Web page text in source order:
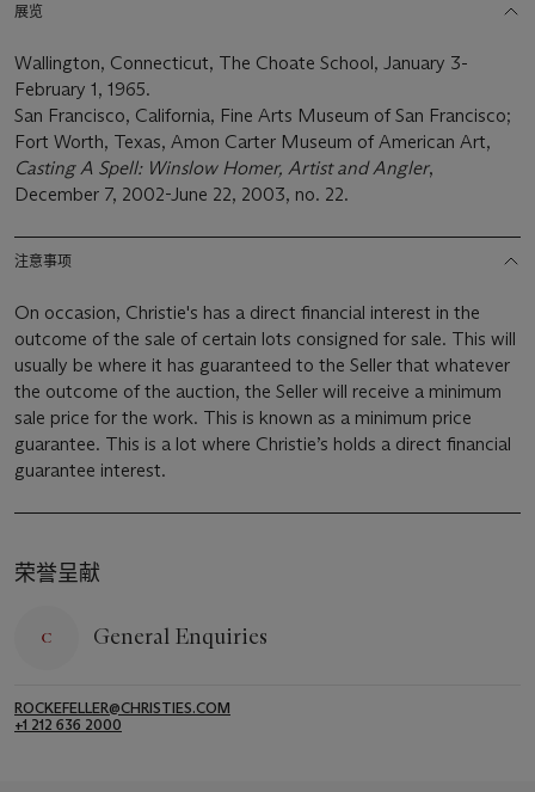
展览
Wallington, Connecticut, The Choate School, January 3-
February 1, 1965.
San Francisco, California, Fine Arts Museum of San Francisco;
Fort Worth, Texas, Amon Carter Museum of American Art,
Casting A Spell: Winslow Homer, Artist and Angler,
December 7, 2002-June 22, 2003, no. 22.
注意事项
On occasion, Christie's has a direct financial interest in the
outcome of the sale of certain lots consigned for sale. This will
usually be where it has guaranteed to the Seller that whatever
the outcome of the auction, the Seller will receive a minimum
sale price for the work. This is known as a minimum price
guarantee. This is a lot where Christie’s holds a direct financial
guarantee interest.
荣誉呈献
General Enquiries
ROCKEFELLER@CHRISTIES.COM
+1 212 636 2000